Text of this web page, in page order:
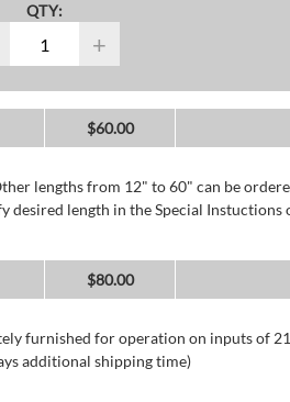
QTY:
+
$60.00
lengths from 12" to 60" can be
desired length in the Special Instuctions
$80.00
furnished for operation on inputs of
additional shipping time)